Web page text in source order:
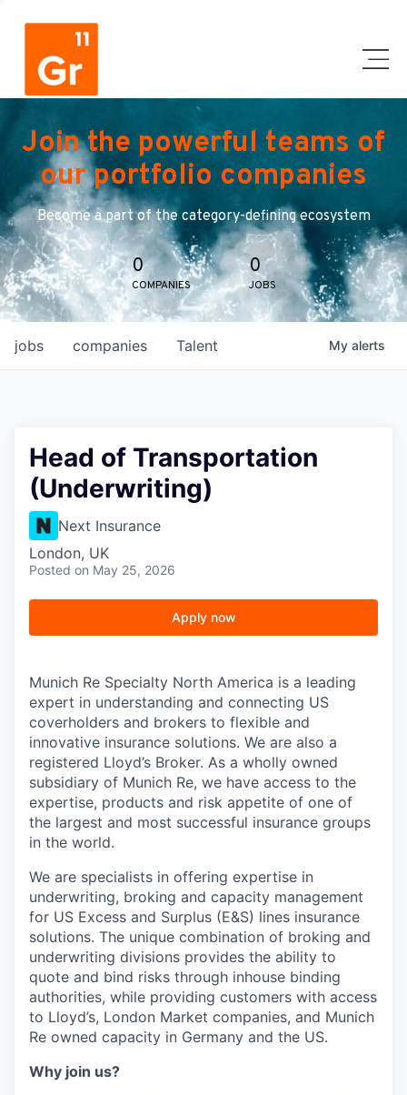
Join the powerful teams of
our portfolio companies
Become a part of the category-defining ecosystem
0
COMPANIES
0
JOBS
jobs companies Talent My alerts
Head of Transportation
(Underwriting)
Next Insurance
London, UK
Posted on May 25, 2026
Apply now
Munich Re Specialty North America is a leading
expert in understanding and connecting US
coverholders and brokers to flexible and
innovative insurance solutions. We are also a
registered Lloyd’s Broker. As a wholly owned
subsidiary of Munich Re, we have access to the
expertise, products and risk appetite of one of
the largest and most successful insurance groups
in the world.
We are specialists in offering expertise in
underwriting, broking and capacity management
for US Excess and Surplus (E&S) lines insurance
solutions. The unique combination of broking and
underwriting divisions provides the ability to
quote and bind risks through inhouse binding
authorities, while providing customers with access
to Lloyd’s, London Market companies, and Munich
Re owned capacity in Germany and the US.
Why join us?